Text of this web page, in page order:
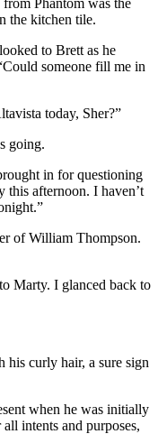
Phantom was the
the kitchen tile.
to Brett as he
someone fill me in
today, Sher?”
going.
in for questioning
this afternoon. I haven’t
of William Thompson.
Marty. I glanced back to
his curly hair, a sure sign
when he was initially
intents and purposes,